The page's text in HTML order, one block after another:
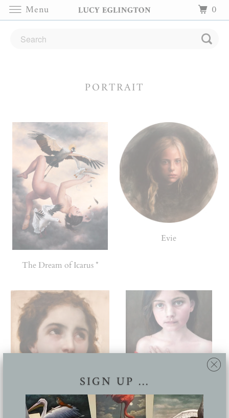
PORTRAIT
The Dream of Icarus *
Evie
Menu 0
SIGN UP ...